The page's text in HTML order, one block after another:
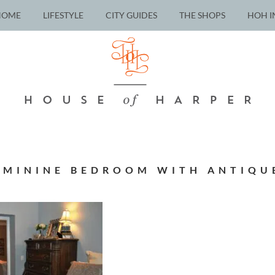
LIFESTYLE CITY GUIDES THE SHOPS HOH
BEDROOM WITH